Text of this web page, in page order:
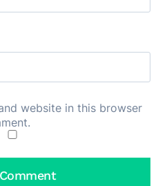
website in this browser